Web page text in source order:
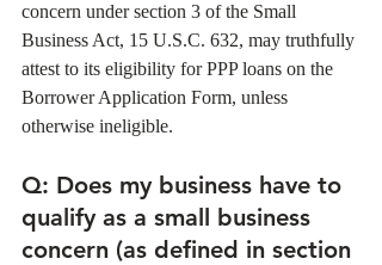
concern under section 3 of the Small
Business Act, 15 U.S.C. 632, may truthfully
attest to its eligibility for PPP loans on the
Borrower Application Form, unless
otherwise ineligible.
Q: Does my business have to
qualify as a small business
concern (as defined in section